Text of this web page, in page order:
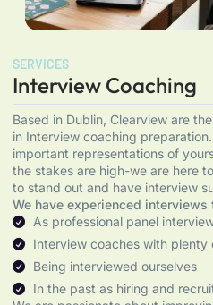
SERVICES
Interview Coaching
Based in Dublin, Clearview are
in Interview coaching
important representations of
the stakes are high-we are here
to stand out and have interview
We have experienced interviews
As professional panel
Interview coaches with plenty
Being interviewed ourselves
In the past as hiring and